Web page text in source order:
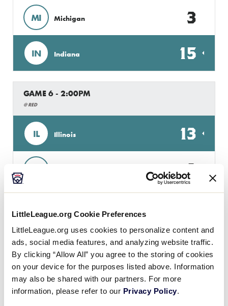
LittleLeague.org Cookie Preferences
LittleLeague.org uses cookies to personalize content and
ads, social media features, and analyzing website traffic.
By clicking “Allow All” you agree to the storing of cookies
on your device for the purposes listed above. Information
may also be shared with our partners. For more
information, please refer to our Privacy Policy.
MI Michigan 3
IN Indiana 15
GAME 6 - 2:00PM
@ RED
IL Illinois 13
2
GAME 7 - 4:00PM
H Host 0
IA 10